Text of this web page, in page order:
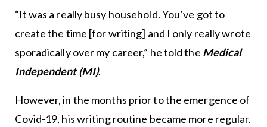
“It was a really busy household. You’ve got to
create the time [for writing] and I only really wrote
sporadically over my career,” he told the Medical
Independent (MI).
However, in the months prior to the emergence of
Covid-19, his writing routine became more regular.